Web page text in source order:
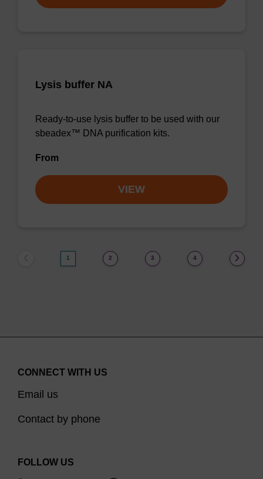
Lysis buffer NA
Ready-to-use lysis buffer to be used with our
sbeadex™ DNA purification kits.
From
VIEW
1 2 3 4
CONNECT WITH US
Email us
Contact by phone
FOLLOW US